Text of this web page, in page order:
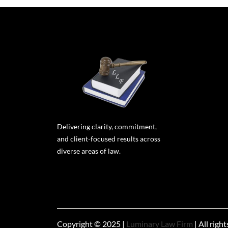
Delivering clarity, commitment,
and client-focused results across
diverse areas of law.
Copyright © 2025 | Luminary Law Firm | All